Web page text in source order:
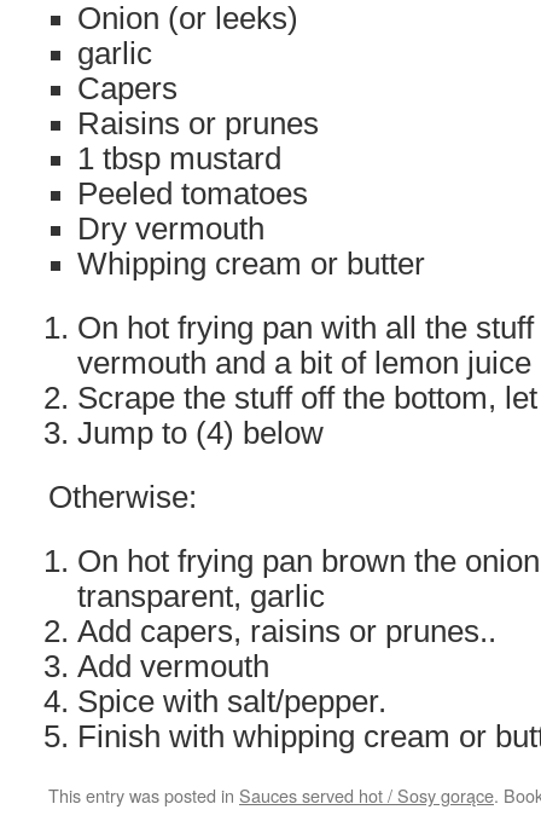
Onion (or leeks)
garlic
Capers
Raisins or prunes
1 tbsp mustard
Peeled tomatoes
Dry vermouth
Whipping cream or butter
On hot frying pan with all the
vermouth and a bit of lemon juice
Scrape the stuff off the bottom,
Jump to (4) below
Otherwise:
On hot frying pan brown the
transparent, garlic
Add capers, raisins or prunes..
Add vermouth
Spice with salt/pepper.
Finish with whipping cream or
This entry was posted in Sauces served hot / Sosy gorące.